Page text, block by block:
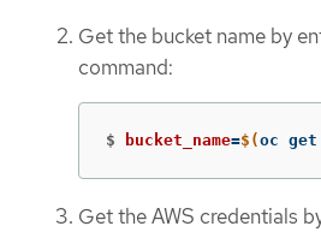
Get the bucket name by
command:
$ bucket_name=$(oc get
Get the AWS credentials